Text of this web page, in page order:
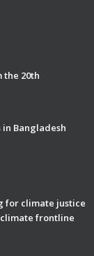
the 20th
in Bangladesh
for climate justice
frontline